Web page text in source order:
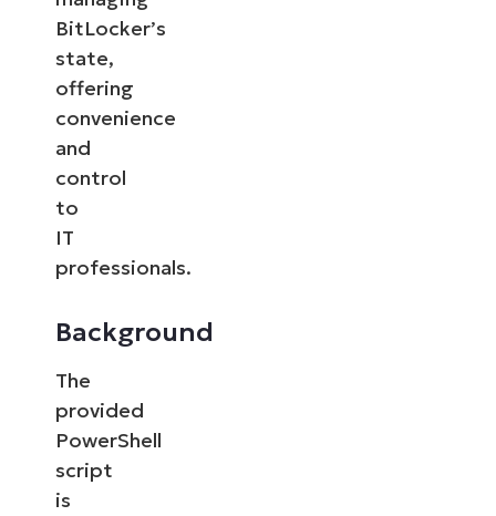
BitLocker’s
state,
offering
convenience
and
control
to
IT
professionals.
Background
The
provided
PowerShell
script
is